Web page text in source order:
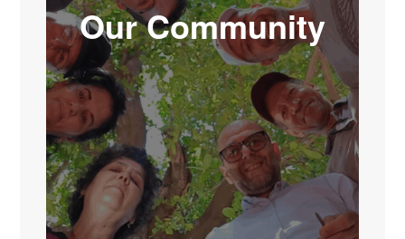
Our Community